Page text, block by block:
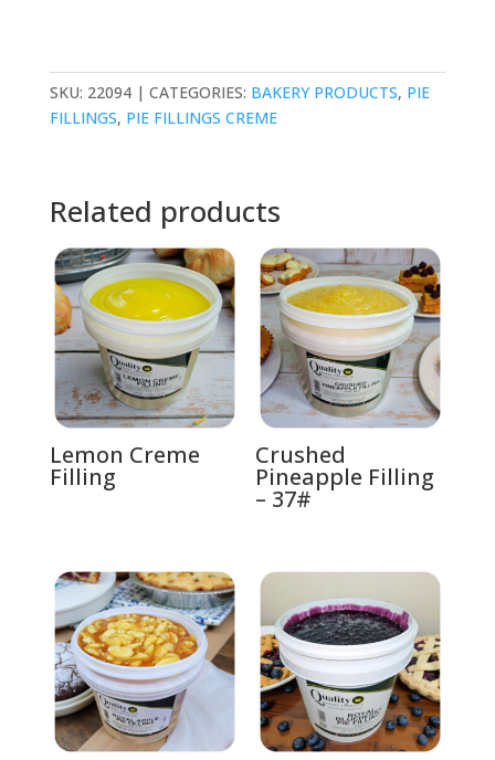
SKU: 22094 CATEGORIES: BAKERY PRODUCTS, PIE
FILLINGS, PIE FILLINGS CREME
Related products
Lemon Creme
Filling
Crushed
Pineapple Filling
– 37#